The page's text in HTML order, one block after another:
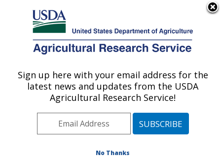
Here's how you know
Agricultural Research Service
U.S. DEPARTMENT OF AGRICULTURE
Water Management and Conservation
Research: Maricopa, AZ
Pacific West Area Maricopa, Arizona
Management and Conservation Research
Sign up here with your email address for the
latest news and updates from the USDA
Agricultural Research Service!
No Thanks